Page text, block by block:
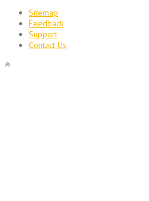
Sitemap
Feedback
Support
Contact Us